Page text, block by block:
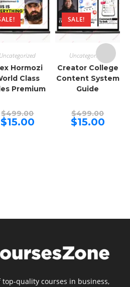
Uncategorized
Hormozi
Class
Premium
$499.00price
was:
$15.00Current
price
SALE!
Uncategorized
Creator College
Content System
Guide
$499.00price
was:
$15.00Current
price
top-quality courses in business,